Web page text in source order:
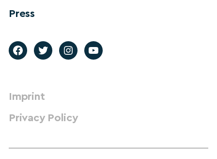
Press
Imprint
Privacy Policy